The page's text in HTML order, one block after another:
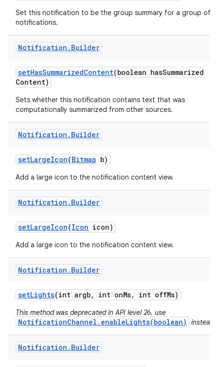
Set this notification to be the group summary for a group of
notifications.
Notification . Builder
setHasSummarizedContent(boolean hasSummarized
Content)
Sets whether this notification contains text that was
computationally summarized from other sources.
Notification . Builder
setLargeIcon(Bitmap b)
Add a large icon to the notification content view.
Notification . Builder
setLargeIcon(Icon icon)
Add a large icon to the notification content view.
Notification . Builder
setLights(int argb, int onMs, int offMs)
This method was deprecated in API level 26. use
NotificationChannel.enableLights(boolean) instead.
Notification . Builder